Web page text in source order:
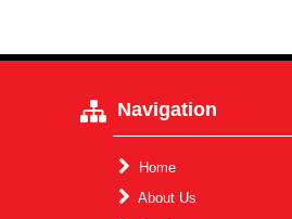
Navigation
Home
About Us